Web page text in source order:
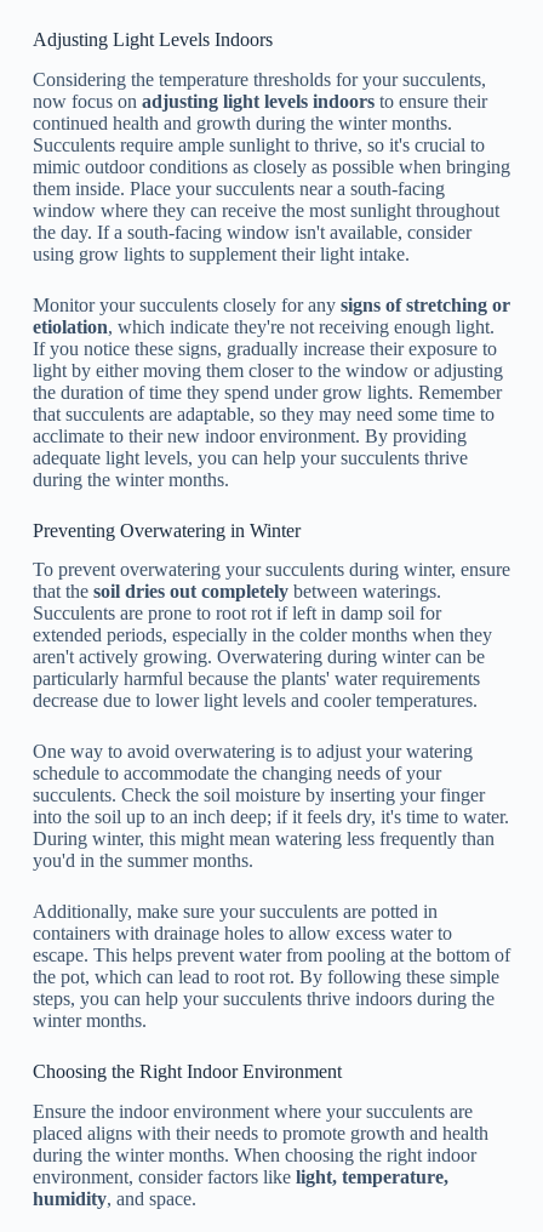
Adjusting Light Levels Indoors
Considering the temperature thresholds for your succulents,
now focus on adjusting light levels indoorsto ensure their
continued health and growth during the winter months.
Succulents require ample sunlight to thrive, so it's crucial to
mimic outdoor conditions as closely as possible when bringing
them inside. Place your succulents near a south-facing
window where they can receive the most sunlight throughout
the day. If a south-facing window isn't available, consider
using grow lights to supplement their light intake.
Monitor your succulents closely for any signs of stretching or
etiolation, which indicate they're not receiving enough light.
If you notice these signs, gradually increase their exposure to
light by either moving them closer to the window or adjusting
the duration of time they spend under grow lights. Remember
that succulents are adaptable, so they may need some time to
acclimate to their new indoor environment. By providing
adequate light levels, you can help your succulents thrive
during the winter months.
Preventing Overwatering in Winter
To prevent overwatering your succulents during winter, ensure
that the soil dries out completelybetween waterings.
Succulents are prone to root rot if left in damp soil for
extended periods, especially in the colder months when they
aren't actively growing. Overwatering during winter can be
particularly harmful because the plants' water requirements
decrease due to lower light levels and cooler temperatures.
One way to avoid overwatering is to adjust your watering
schedule to accommodate the changing needs of your
succulents. Check the soil moisture by inserting your finger
into the soil up to an inch deep; if it feels dry, it's time to water.
During winter, this might mean watering less frequently than
you'd in the summer months.
Additionally, make sure your succulents are potted in
containers with drainage holes to allow excess water to
escape. This helps prevent water from pooling at the bottom of
the pot, which can lead to root rot. By following these simple
steps, you can help your succulents thrive indoors during the
winter months.
Choosing the Right Indoor Environment
Ensure the indoor environment where your succulents are
placed aligns with their needs to promote growth and health
during the winter months. When choosing the right indoor
environment, consider factors like light, temperature,
humidity, and space.